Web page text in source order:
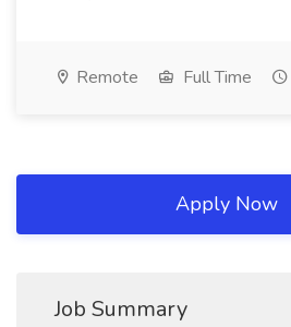
Remote Full Time
Apply Now
Job Summary